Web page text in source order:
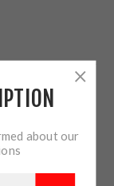
about our